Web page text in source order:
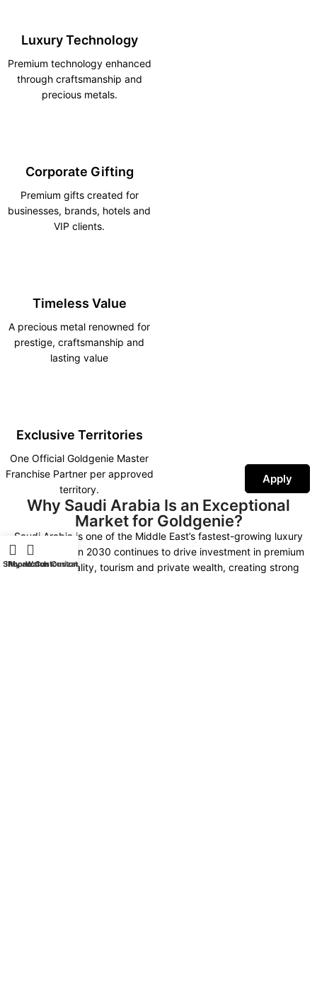
Luxury Technology
Premium technology enhanced
through craftsmanship and
precious metals.
Corporate Gifting
Premium gifts created for
businesses, brands, hotels and
VIP clients.
Timeless Value
A precious metal renowned for
prestige, craftsmanship and
lasting value
Exclusive Territories
One Official Goldgenie Master
Franchise Partner per approved
territory.
Why Saudi Arabia Is an Exceptional
Market for Goldgenie?
Saudi Arabia is one of the Middle East’s fastest-growing luxury
markets. Vision 2030 continues to drive investment in premium
retail, hospitality, tourism and private wealth, creating strong
Apply
Shop
My account
iPhone Customization
Watch Customization